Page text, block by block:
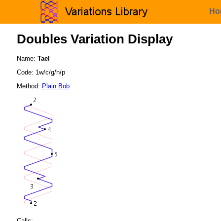
Doubles Variation Display
Name: Tael
Code: 1w/c/g/h/p
Method: Plain Bob